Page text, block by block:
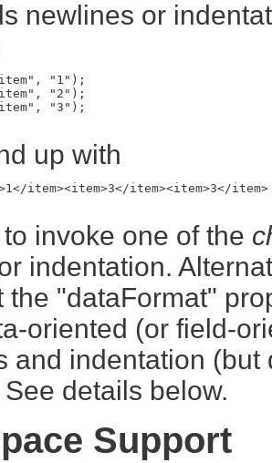
newlines or
"1");
"2");
"3");
up with
item><item>3</item><item>3</item>
invoke one of the
indentation.
the "dataFormat"
oriented (or field-
and indentation
details below.
Support